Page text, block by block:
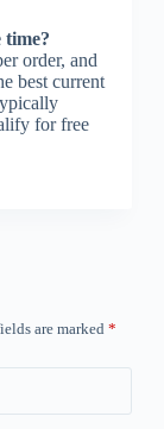
time?
order, and
best current
for free
are marked *